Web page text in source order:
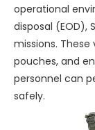
operational
disposal (EOD),
missions.
pouches, and
personnel can
safely.